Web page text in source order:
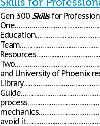
Gen 300 Skillsfor
and University of Phoenix
avoid